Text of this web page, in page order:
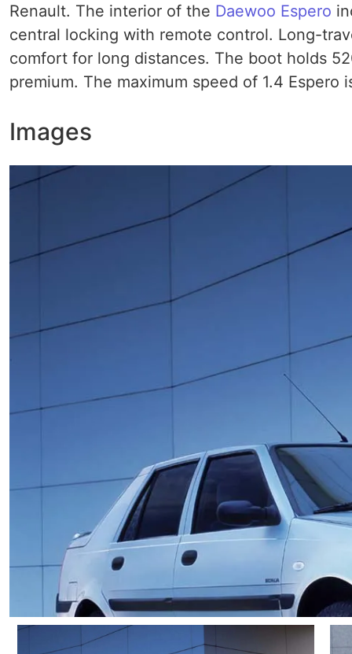
Renault. The interior of the Daewoo Espero
central locking with remote control. Long-
comfort for long distances. The boot holds
premium. The maximum speed of 1.4 Espero
Images